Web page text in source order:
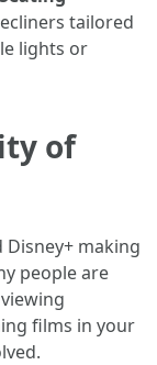
tailored
lights or
of
making
people are
films in your